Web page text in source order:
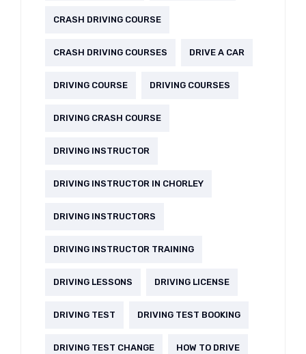
CRASH DRIVING COURSE
CRASH DRIVING COURSES DRIVE A CAR
DRIVING COURSE DRIVING COURSES
DRIVING CRASH COURSE
DRIVING INSTRUCTOR
DRIVING INSTRUCTOR IN CHORLEY
DRIVING INSTRUCTORS
DRIVING INSTRUCTOR TRAINING
DRIVING LESSONS DRIVING LICENSE
DRIVING TEST DRIVING TEST BOOKING
DRIVING TEST CHANGE HOW TO DRIVE